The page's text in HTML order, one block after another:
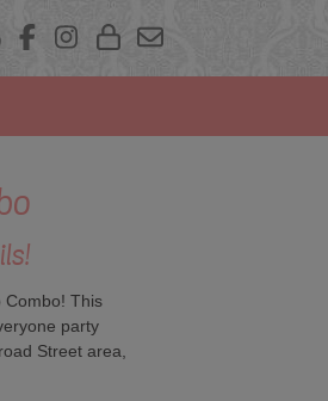
Combo! This
party
Street area,